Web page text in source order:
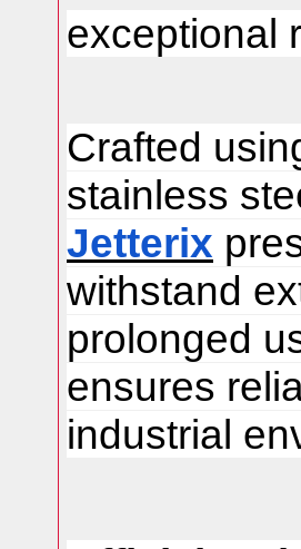
exceptional
Crafted
Jetterix
withstand
prolonged
ensures
industrial